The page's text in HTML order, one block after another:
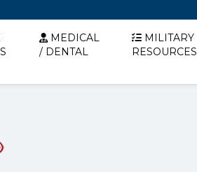
MEDICAL
/ DENTAL
MILITARY
RESOURCES